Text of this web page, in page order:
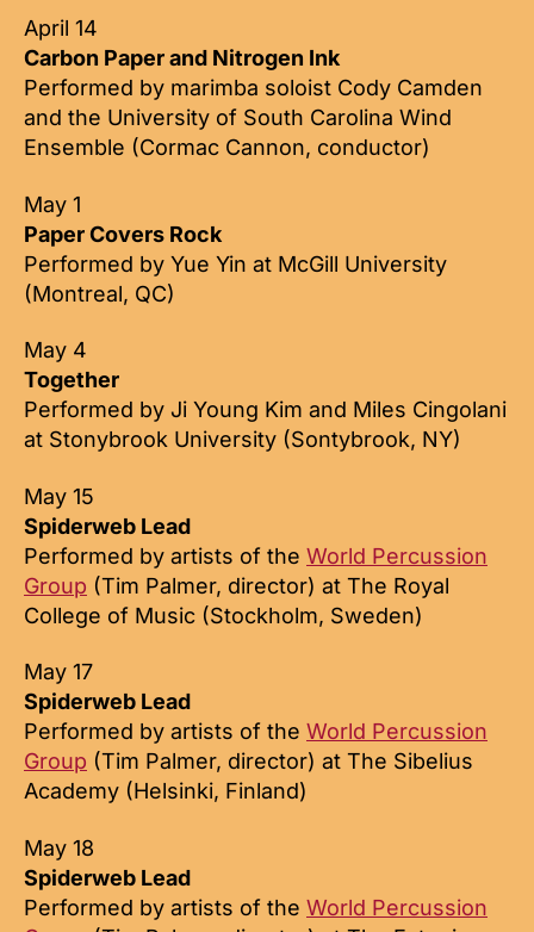
April 14
Carbon Paper and Nitrogen Ink
Performed by marimba soloist Cody Camden
and the University of South Carolina Wind
Ensemble (Cormac Cannon, conductor)
May 1
Paper Covers Rock
Performed by Yue Yin at McGill University
(Montreal, QC)
May 4
Together
Performed by Ji Young Kim and Miles Cingolani
at Stonybrook University (Sontybrook, NY)
May 15
Spiderweb Lead
Performed by artists of the World Percussion
Group (Tim Palmer, director) at The Royal
College of Music (Stockholm, Sweden)
May 17
Spiderweb Lead
Performed by artists of the World Percussion
Group (Tim Palmer, director) at The Sibelius
Academy (Helsinki, Finland)
May 18
Spiderweb Lead
Performed by artists of the World Percussion